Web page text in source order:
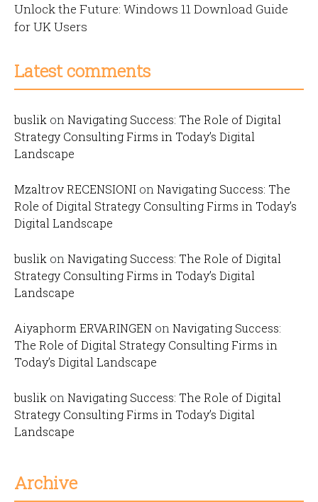
Unlock the Future: Windows 11 Download Guide
for UK Users
Latest comments
buslik onNavigating Success: The Role of Digital
Strategy Consulting Firms in Today’s Digital
Landscape
Mzaltrov RECENSIONI onNavigating Success: The
Role of Digital Strategy Consulting Firms in Today’s
Digital Landscape
buslik onNavigating Success: The Role of Digital
Strategy Consulting Firms in Today’s Digital
Landscape
Aiyaphorm ERVARINGEN onNavigating Success:
The Role of Digital Strategy Consulting Firms in
Today’s Digital Landscape
buslik onNavigating Success: The Role of Digital
Strategy Consulting Firms in Today’s Digital
Landscape
Archive